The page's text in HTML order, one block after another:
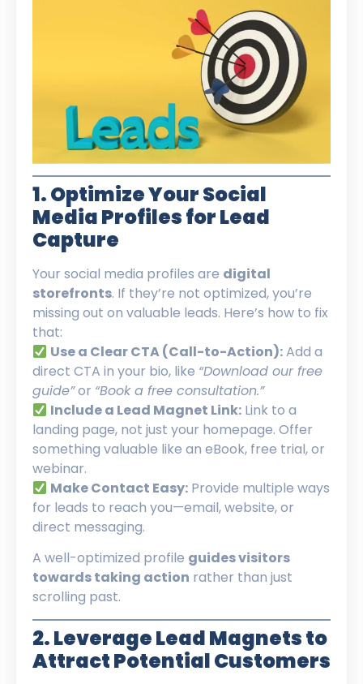
1. Optimize Your Social
Media Profiles for Lead
Capture
Your social media profiles are digital
storefronts. If they’re not optimized, you’re
missing out on valuable leads. Here’s how to fix
that:
Use a Clear CTA (Call-to-Action):Add a
direct CTA in your bio, like “Download our free
guide”or “Book a free consultation.”
Include a Lead Magnet Link: Link to a
landing page, not just your homepage. Offer
something valuable like an eBook, free trial, or
webinar.
Make Contact Easy: Provide multiple ways
for leads to reach you—email, website, or
direct messaging.
A well-optimized profile guides visitors
towards taking action rather than just
scrolling past.
2. Leverage Lead Magnets to
Attract Potential Customers